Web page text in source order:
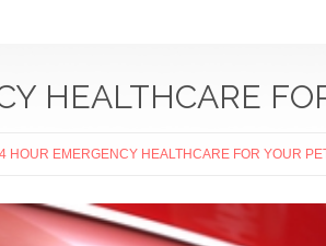
HEALTHCARE
HOUR EMERGENCY HEALTHCARE FOR YOUR